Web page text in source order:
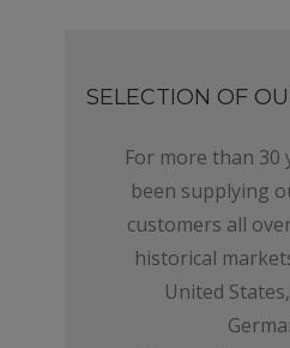
SELECTION OF
For more than 30
been supplying
customers all
historical
United